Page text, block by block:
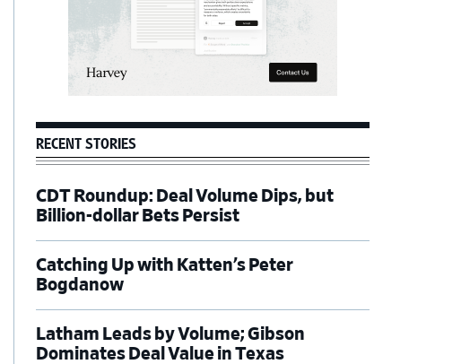
RECENT STORIES
CDT Roundup: Deal Volume Dips, but
Billion-dollar Bets Persist
Catching Up with Katten’s Peter
Bogdanow
Latham Leads by Volume; Gibson
Dominates Deal Value in Texas